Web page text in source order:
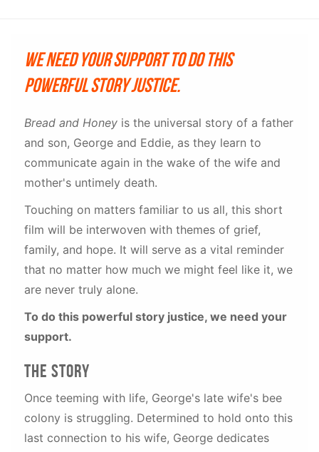
We need your support to do this
powerful story justice.
Bread and Honey is the universal story of a father
and son, George and Eddie, as they learn to
communicate again in the wake of the wife and
mother's untimely death.
Touching on matters familiar to us all, this short
film will be interwoven with themes of grief,
family, and hope. It will serve as a vital reminder
that no matter how much we might feel like it, we
are never truly alone.
To do this powerful story justice, we need your
support.
The story
Once teeming with life, George's late wife's bee
colony is struggling. Determined to hold onto this
last connection to his wife, George dedicates